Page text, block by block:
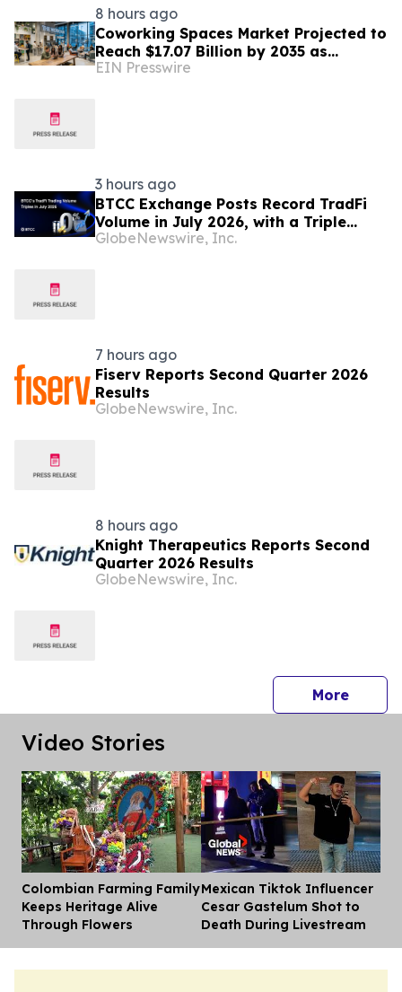
8 hours ago
Coworking Spaces Market Projected to
Reach $17.07 Billion by 2035 as
Flexible Work Becomes Permanent
EIN Presswire
3 hours ago
BTCC Exchange Posts Record TradFi
Volume in July 2026, with a Triple
Month-on-Month Surge
GlobeNewswire, Inc.
7 hours ago
Fiserv Reports Second Quarter 2026
Results
GlobeNewswire, Inc.
8 hours ago
Knight Therapeutics Reports Second
Quarter 2026 Results
GlobeNewswire, Inc.
Morepress
Video Stories
Colombian Farming Family
Keeps Heritage Alive
Through Flowers
Mexican Tiktok Influencer
Cesar Gastelum Shot to
Death During Livestream